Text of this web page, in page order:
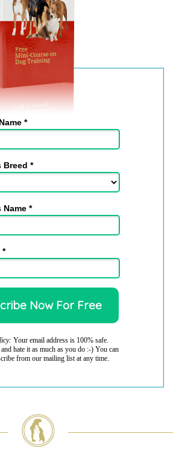
get to talk to a professional trainer
questions answered...
about our dog and Sally
them and give us good written...
to talk to a real person about my
read more
and was able to get them
*
Breed *
Name *
*
Your email address is 100% safe.
hate it as much as you do :-) You can
from our mailing list at any time.